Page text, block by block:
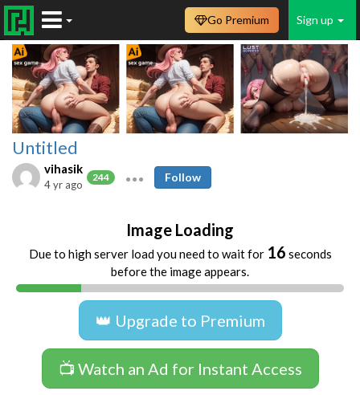
Sign up
Go Premium
Untitled
vihasik
244
4 yr ago
Follow
Image Loading
Due to high server load you need to wait for 16 seconds
before the image appears.
👑 Upgrade to Premium
📺 Watch an Ad for Instant Access